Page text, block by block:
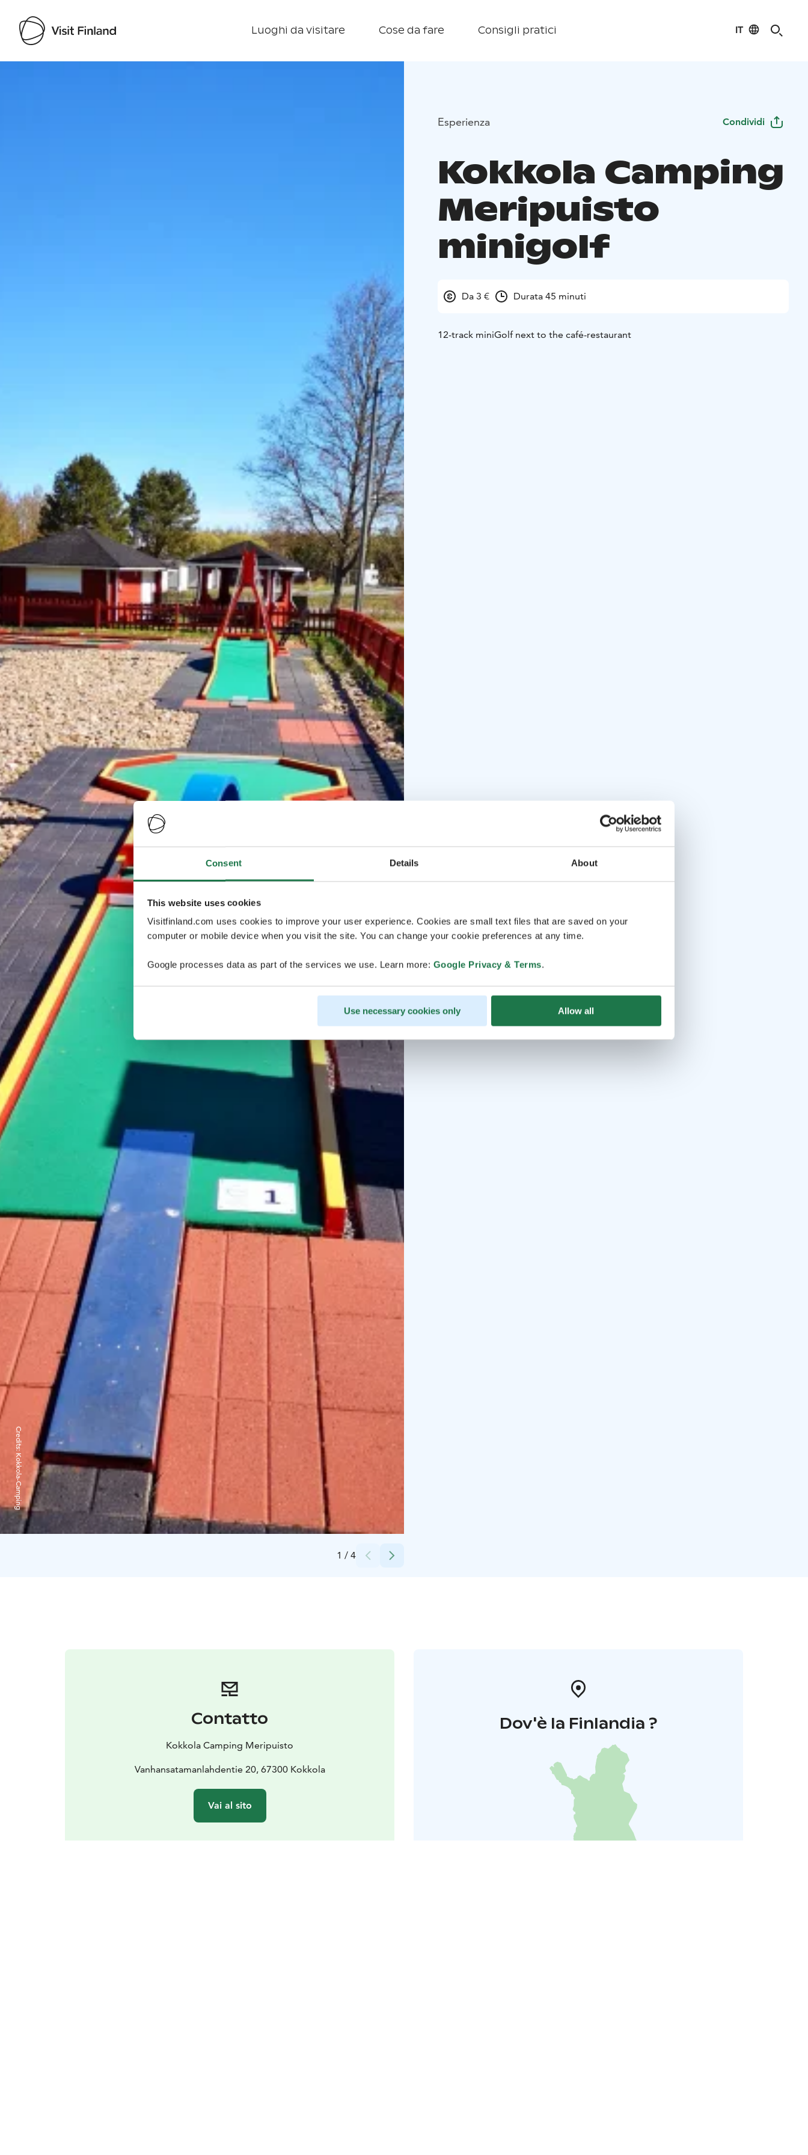
Consent Details About
This website uses cookies
Visitfinland.com uses cookies to improve your user experience. Cookies are small text files that are saved on your
computer or mobile device when you visit the site. You can change your cookie preferences at any time.
Google processes data as part of the services we use. Learn more: Google Privacy & Terms.
Use necessary cookies only Allow all
Luoghi da visitare Cose da fare Consigli pratici IT
1 / 4
Credits:
Kokkola-Camping
Esperienza Condividi
Kokkola Camping
Meripuisto
minigolf
Da 3 € Durata 45 minuti
12-track miniGolf next to the café-restaurant
Contatto
Kokkola Camping Meripuisto
Vanhansatamanlahdentie 20, 67300 Kokkola
Vai al sito
Dov'è la Finlandia ?